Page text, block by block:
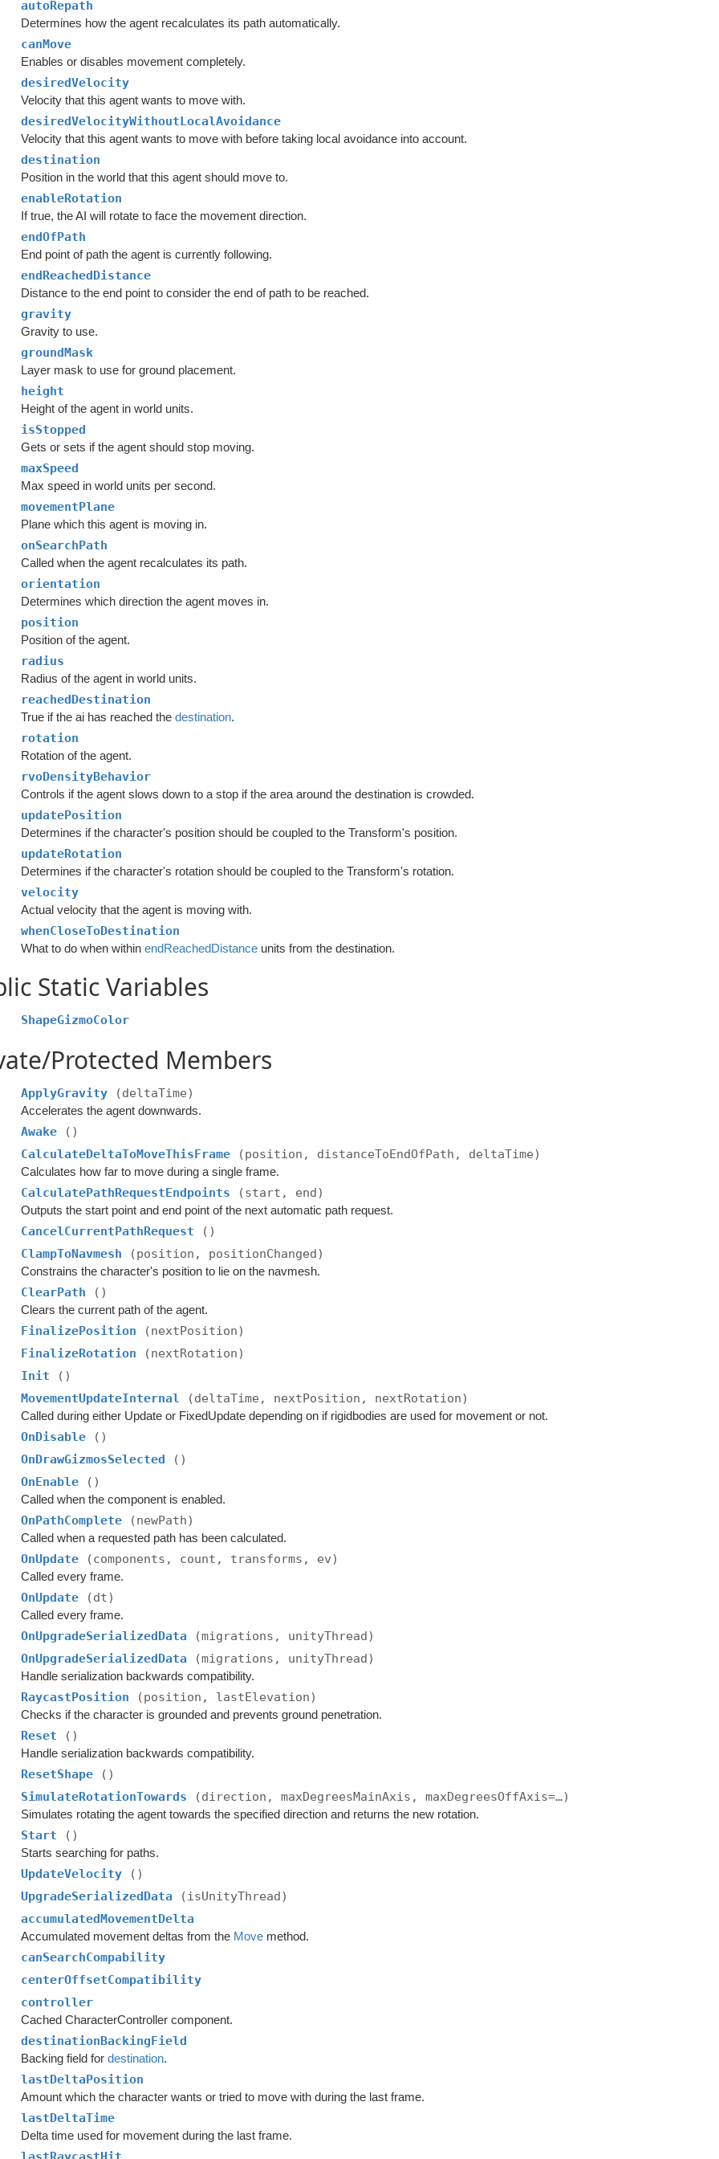
autoRepath
Determines how the agent recalculates its path automatically.
canMove
Enables or disables movement completely.
desiredVelocity
Velocity that this agent wants to move with.
desiredVelocityWithoutLocalAvoidance
Velocity that this agent wants to move with before taking local avoidance into account.
destination
Position in the world that this agent should move to.
enableRotation
If true, the AI will rotate to face the movement direction.
endOfPath
End point of path the agent is currently following.
endReachedDistance
Distance to the end point to consider the end of path to be reached.
gravity
Gravity to use.
groundMask
Layer mask to use for ground placement.
height
Height of the agent in world units.
isStopped
Gets or sets if the agent should stop moving.
maxSpeed
Max speed in world units per second.
movementPlane
Plane which this agent is moving in.
onSearchPath
Called when the agent recalculates its path.
orientation
Determines which direction the agent moves in.
position
Position of the agent.
radius
Radius of the agent in world units.
reachedDestination
True if the ai has reached thedestination.
rotation
Rotation of the agent.
rvoDensityBehavior
Controls if the agent slows down to a stop if the area around the destination is crowded.
updatePosition
Determines if the character's position should be coupled to the Transform's position.
updateRotation
Determines if the character's rotation should be coupled to the Transform's rotation.
velocity
Actual velocity that the agent is moving with.
whenCloseToDestination
What to do when withinendReachedDistance units from the destination.
Static Variables
ShapeGizmoColor
Protected Members
ApplyGravity (deltaTime)
Accelerates the agent downwards.
Awake
()
CalculateDeltaToMoveThisFrame
(position, distanceToEndOfPath, deltaTime)
Calculates how far to move during a single frame.
CalculatePathRequestEndpoints (start, end)
Outputs the start point and end point of the next automatic path request.
CancelCurrentPathRequest
()
ClampToNavmesh
(position, positionChanged)
Constrains the character's position to lie on the navmesh.
ClearPath ()
Clears the current path of the agent.
FinalizePosition
(nextPosition)
FinalizeRotation
(nextRotation)
Init
()
MovementUpdateInternal
(deltaTime, nextPosition, nextRotation)
Called during either Update or FixedUpdate depending on if rigidbodies are used for movement or not.
OnDisable
()
OnDrawGizmosSelected
()
OnEnable
()
Called when the component is enabled.
OnPathComplete (newPath)
Called when a requested path has been calculated.
OnUpdate (components, count, transforms, ev)
Called every frame.
OnUpdate (dt)
Called every frame.
OnUpgradeSerializedData
(migrations, unityThread)
OnUpgradeSerializedData
(migrations, unityThread)
Handle serialization backwards compatibility.
RaycastPosition (position, lastElevation)
Checks if the character is grounded and prevents ground penetration.
Reset ()
Handle serialization backwards compatibility.
ResetShape
()
SimulateRotationTowards
(direction, maxDegreesMainAxis, maxDegreesOffAxis=…)
Simulates rotating the agent towards the specified direction and returns the new rotation.
Start ()
Starts searching for paths.
UpdateVelocity
()
UpgradeSerializedData
(isUnityThread)
accumulatedMovementDelta
Accumulated movement deltas from the Move method.
canSearchCompability
centerOffsetCompatibility
controller
Cached CharacterController component.
destinationBackingField
Backing field fordestination.
lastDeltaPosition
Amount which the character wants or tried to move with during the last frame.
lastDeltaTime
Delta time used for movement during the last frame.